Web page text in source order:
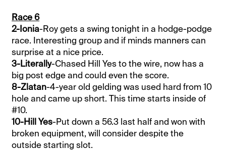
Race 6
2-Ionia-Roy gets a swing tonight in a hodge-podge
race. Interesting group and if minds manners can
surprise at a nice price.
3-Literally-Chased Hill Yes to the wire, now has a
big post edge and could even the score.
8-Zlatan-4-year old gelding was used hard from 10
hole and came up short. This time starts inside of
#10.
10-Hill Yes-Put down a 56.3 last half and won with
broken equipment, will consider despite the
outside starting slot.